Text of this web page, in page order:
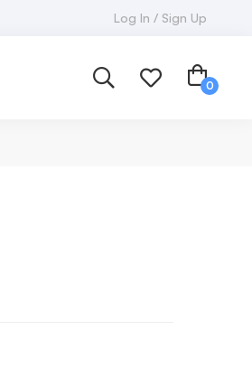
Log In / Sign Up